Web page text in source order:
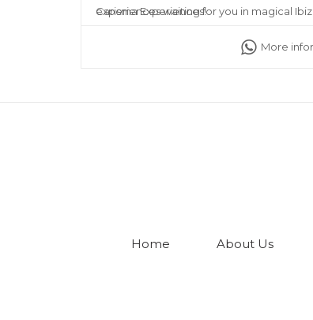
experiences waiting for you in magical
Carisma Experiences!
More
Home About Us